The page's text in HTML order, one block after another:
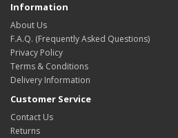
Information
About Us
F.A.Q. (Frequently Asked Questions)
Privacy Policy
Terms & Conditions
Delivery Information
Customer Service
Contact Us
Returns